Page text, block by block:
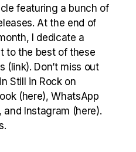
featuring a bunch of
At the end of
I dedicate a
to the best of these
(link). Don’t miss out
Still in Rock on
(here), WhatsApp
and Instagram (here).